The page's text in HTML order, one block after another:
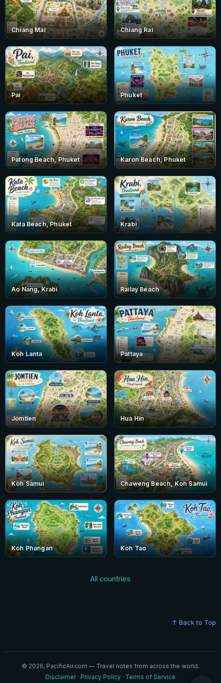
Chiang Mai Chiang Rai
Pai Phuket
Patong Beach, Phuket Karon Beach, Phuket
Kata Beach, Phuket Krabi
Ao Nang, Krabi Railay Beach
Koh Lanta Pattaya
Jomtien Hua Hin
Koh Samui Chaweng Beach, Koh Samui
Koh Phangan Koh Tao
All countries
↑ Back to Top
© 2026, PacificAir.com — Travel notes from across the world.
Disclaimer· Privacy Policy · Terms of Service